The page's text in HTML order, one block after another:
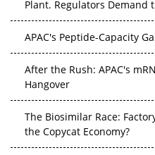
Plant. Regulators Demand
APAC's Peptide-Capacity
After the Rush: APAC's
Hangover
The Biosimilar Race:
the Copycat Economy?